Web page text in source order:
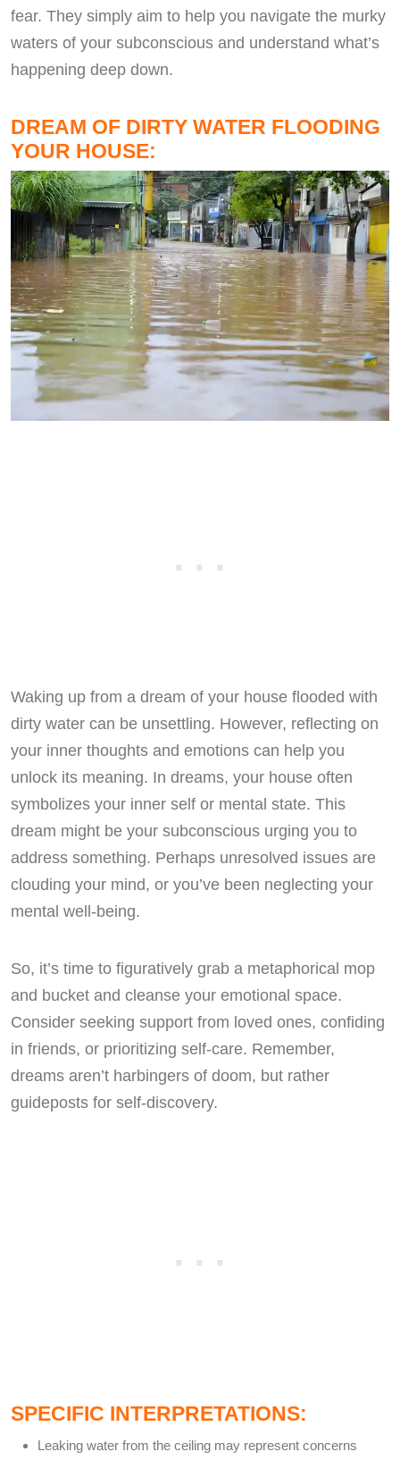
fear. They simply aim to help you navigate the murky
waters of your subconscious and understand what’s
happening deep down.
DREAM OF DIRTY WATER FLOODING
YOUR HOUSE:
Waking up from a dream of your house flooded with
dirty water can be unsettling. However, reflecting on
your inner thoughts and emotions can help you
unlock its meaning. In dreams, your house often
symbolizes your inner self or mental state. This
dream might be your subconscious urging you to
address something. Perhaps unresolved issues are
clouding your mind, or you’ve been neglecting your
mental well-being.
So, it’s time to figuratively grab a metaphorical mop
and bucket and cleanse your emotional space.
Consider seeking support from loved ones, confiding
in friends, or prioritizing self-care. Remember,
dreams aren’t harbingers of doom, but rather
guideposts for self-discovery.
SPECIFIC INTERPRETATIONS:
Leaking water from the ceiling may represent concerns